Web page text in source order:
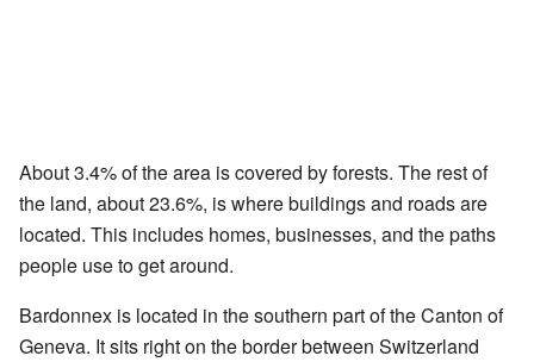
About 3.4% of the area is covered by forests. The rest of
the land, about 23.6%, is where buildings and roads are
located. This includes homes, businesses, and the paths
people use to get around.
Bardonnex is located in the southern part of the Canton of
Geneva. It sits right on the border between Switzerland